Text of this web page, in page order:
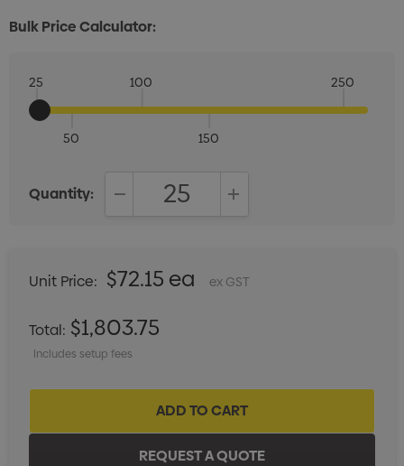
Bulk Price Calculator:
25
50
100
150
250
Quantity:
Unit Price: $72.15 ea ex GST
Total: $1,803.75
Includes setup fees